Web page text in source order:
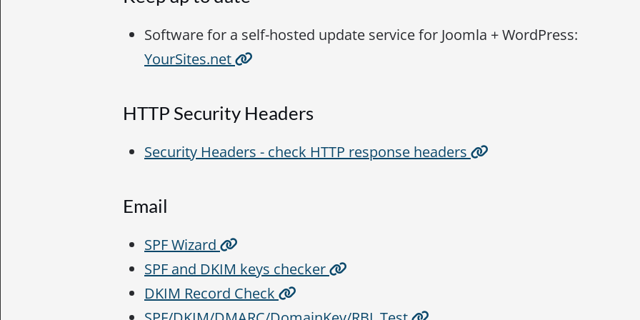
Software for a self-hosted update service for Joomla + WordPress:
YourSites.net
HTTP Security Headers
Security Headers - check HTTP response headers
Email
SPF Wizard
SPF and DKIM keys checker
DKIM Record Check